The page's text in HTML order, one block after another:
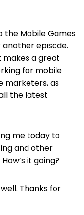
the Mobile Games
another episode.
makes a great
for mobile
marketers, as
the latest
me today to
and other
it going?
well. Thanks for